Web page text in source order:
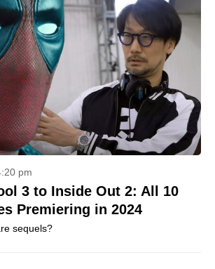
pm
3 to Inside Out 2: All 10
Premiering in 2024
sequels?